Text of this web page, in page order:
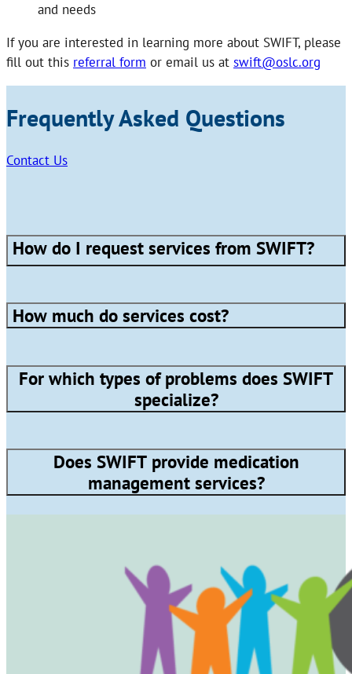
and needs
If you are interested in learning more about SWIFT, please
fill out this referral form or email us at swift@oslc.org
Frequently Asked Questions
Contact Us
How do I request services from SWIFT?
How much do services cost?
For which types of problems does SWIFT
specialize?
Does SWIFT provide medication
management services?